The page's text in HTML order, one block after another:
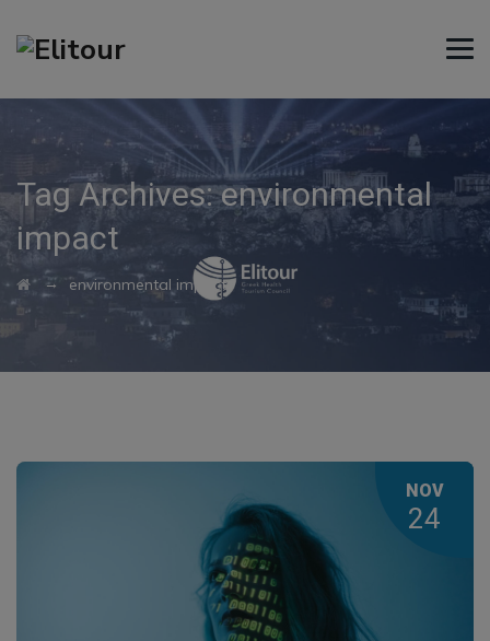
Tag Archives:environmental
impact
→ environmental impact
NOV
24